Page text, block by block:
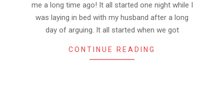
me a long time ago! It all started one night while I
was laying in bed with my husband after a long
day of arguing. It all started when we got
CONTINUE READING